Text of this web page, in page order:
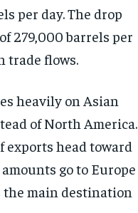
per day. The drop
279,000 barrels per
trade flows.
heavily on Asian
of North America.
head toward
go to Europe
the main destination